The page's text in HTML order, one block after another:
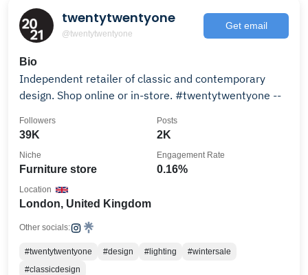
twentytwentyone
@twentytwentyone
Get email
Bio
Independent retailer of classic and contemporary
design. Shop online or in-store. #twentytwentyone --
39K
Followers
2K
Posts
Furniture store
Niche
0.16%
Engagement Rate
London, United Kingdom
Location
Other socials:
#twentytwentyone #design #lighting
#wintersale
#classicdesign